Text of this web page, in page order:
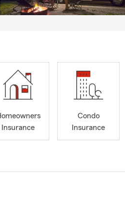
Insurance
Condo
Insurance